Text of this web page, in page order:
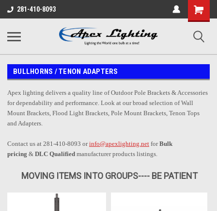
281-410-8093
Shopping
Cart
BULLHORNS / TENON ADAPTERS
Apex lighting delivers a quality line of Outdoor Pole Brackets & Accessories
for dependability and performance. Look at our broad selection of Wall
Mount Brackets, Flood Light Brackets, Pole Mount Brackets, Tenon Tops
and Adapters.
Contact us at 281-410-8093 orinfo@apexlighting.net forBulk
pricing & DLC Qualified manufacturer products listings.
MOVING ITEMS INTO GROUPS---- BE PATIENT